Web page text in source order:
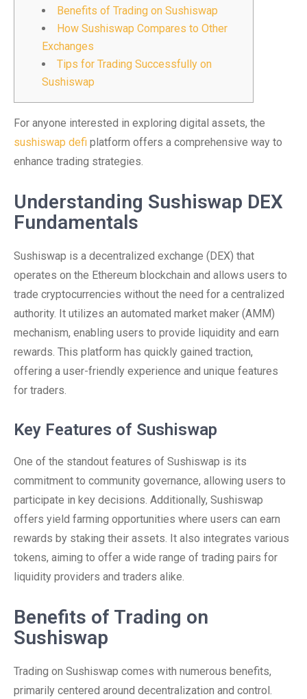
Benefits of Trading on Sushiswap
How Sushiswap Compares to Other
Exchanges
Tips for Trading Successfully on
Sushiswap
For anyone interested in exploring digital assets, the
sushiswap defi platform offers a comprehensive way to
enhance trading strategies.
Understanding Sushiswap DEX
Fundamentals
Sushiswap is a decentralized exchange (DEX) that
operates on the Ethereum blockchain and allows users to
trade cryptocurrencies without the need for a centralized
authority. It utilizes an automated market maker (AMM)
mechanism, enabling users to provide liquidity and earn
rewards. This platform has quickly gained traction,
offering a user-friendly experience and unique features
for traders.
Key Features of Sushiswap
One of the standout features of Sushiswap is its
commitment to community governance, allowing users to
participate in key decisions. Additionally, Sushiswap
offers yield farming opportunities where users can earn
rewards by staking their assets. It also integrates various
tokens, aiming to offer a wide range of trading pairs for
liquidity providers and traders alike.
Benefits of Trading on
Sushiswap
Trading on Sushiswap comes with numerous benefits,
primarily centered around decentralization and control.